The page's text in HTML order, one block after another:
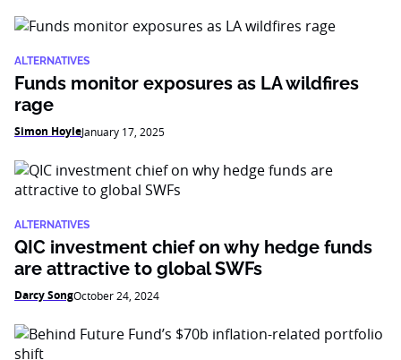
ALTERNATIVES
Funds monitor exposures as LA wildfires
rage
Simon HoyleJanuary 17, 2025
ALTERNATIVES
QIC investment chief on why hedge funds
are attractive to global SWFs
Darcy SongOctober 24, 2024